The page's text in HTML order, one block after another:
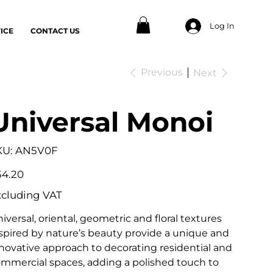
CONTACT US
Log In
Previous Next
Monoi
SKU
AN5V0F
AN5V0F
VAT
oriental, geometric and floral textures
by nature’s beauty provide a unique and
approach to decorating residential and
spaces, adding a polished touch to